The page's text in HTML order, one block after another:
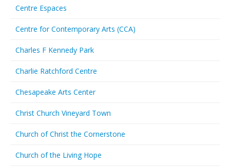
Centre Espaces
Centre for Contemporary Arts (CCA)
Charles F Kennedy Park
Charlie Ratchford Centre
Chesapeake Arts Center
Christ Church Vineyard Town
Church of Christ the Cornerstone
Church of the Living Hope